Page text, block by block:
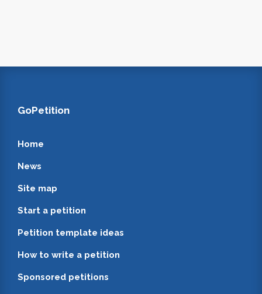
GoPetition
Home
News
Site map
Start a petition
Petition template ideas
How to write a petition
Sponsored petitions